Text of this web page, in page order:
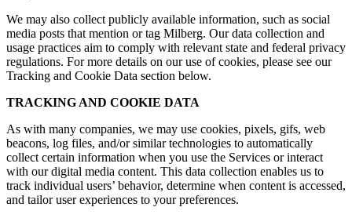
We may also collect publicly available information, such as social
media posts that mention or tag Milberg. Our data collection and
usage practices aim to comply with relevant state and federal privacy
regulations. For more details on our use of cookies, please see our
Tracking and Cookie Data section below.
TRACKING AND COOKIE DATA
As with many companies, we may use cookies, pixels, gifs, web
beacons, log files, and/or similar technologies to automatically
collect certain information when you use the Services or interact
with our digital media content. This data collection enables us to
track individual users’ behavior, determine when content is accessed,
and tailor user experiences to your preferences.